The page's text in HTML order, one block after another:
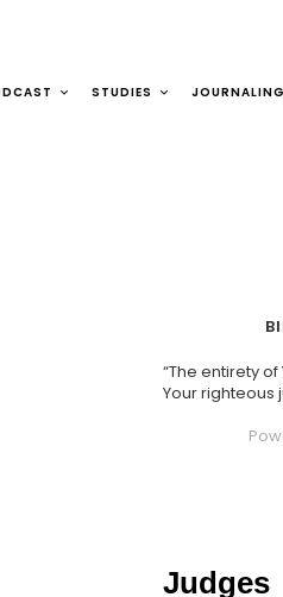
STUDIES JOURNALING
“The entirety
Your righteous
Judges